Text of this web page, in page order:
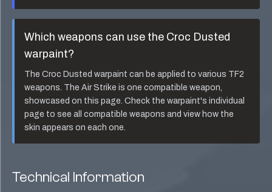
Which weapons can use theCroc Dusted
warpaint?
TheCroc Dustedwarpaint can be applied to various TF2
weapons. TheAir Strikeis one compatible weapon,
showcased on this page. Check the warpaint's individual
page to see all compatible weapons and view how the
skin appears on each one.
Technical Information